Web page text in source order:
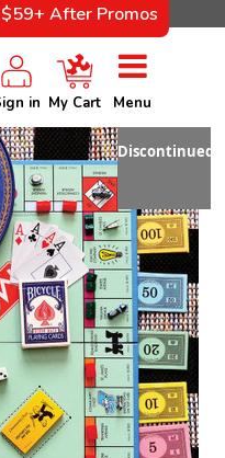
After Promos
in My Cart Menu
Discontinued